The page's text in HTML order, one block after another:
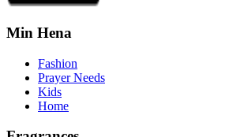
Min Hena
Fashion
Prayer Needs
Kids
Home